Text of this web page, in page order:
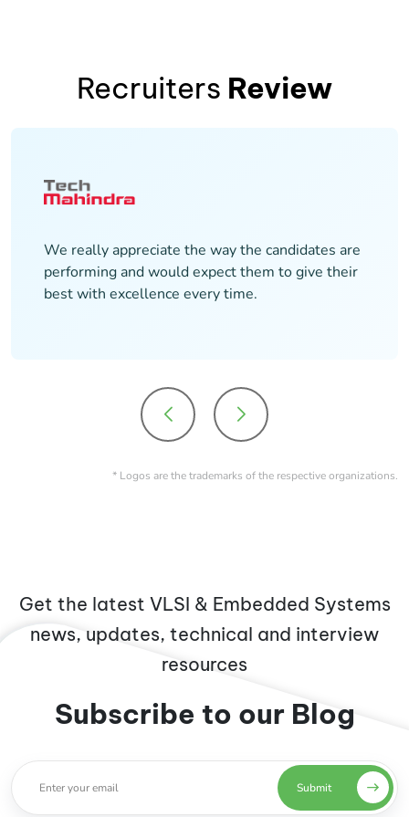
Recruiters Review
It has been a great experience with the Maven
team. We hired around 50+ candidates. It has
been a smooth experience to work with the
* Logos are the trademarks of the respective organizations.
Get the latest VLSI & Embedded Systems
news, updates, technical and interview
resources
Subscribe to our Blog
Submit